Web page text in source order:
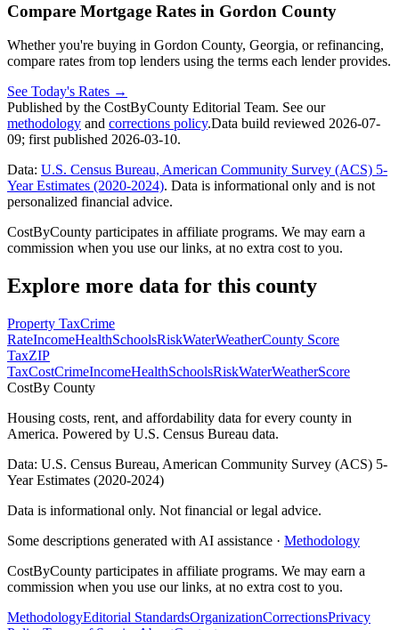
Compare Mortgage Rates in Gordon County
Whether you're buying in Gordon County, Georgia, or refinancing,
compare rates from top lenders using the terms each lender provides.
See Today's Rates →
Published by the CostByCounty Editorial Team. See our
methodology and corrections policy.Data build reviewed 2026-07-
09; first published 2026-03-10.
Data: U.S. Census Bureau, American Community Survey (ACS) 5-
Year Estimates (2020-2024). Data is informational only and is not
personalized financial advice.
CostByCounty participates in affiliate programs. We may earn a
commission when you use our links, at no extra cost to you.
Explore more data for this county
Property TaxCrime
RateIncomeHealthSchoolsRiskWaterWeatherCounty Score
TaxZIP
TaxCostCrimeIncomeHealthSchoolsRiskWaterWeatherScore
CostBy County
Housing costs, rent, and affordability data for every county in
America. Powered by U.S. Census Bureau data.
Data: U.S. Census Bureau, American Community Survey (ACS) 5-
Year Estimates (2020-2024)
Data is informational only. Not financial or legal advice.
Some descriptions generated with AI assistance · Methodology
CostByCounty participates in affiliate programs. We may earn a
commission when you use our links, at no extra cost to you.
MethodologyEditorial StandardsOrganizationCorrectionsPrivacy